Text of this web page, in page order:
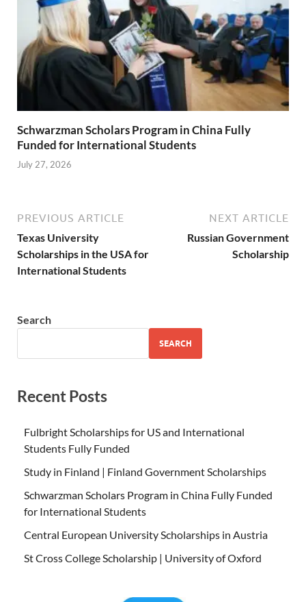
Schwarzman Scholars Program in China Fully
Funded for International Students
July 27, 2026
PREVIOUS ARTICLE
Texas University
Scholarships in the USA for
International Students
NEXT ARTICLE
Russian Government
Scholarship
Search
SEARCH
Recent Posts
Fulbright Scholarships for US and International
Students Fully Funded
Study in Finland | Finland Government Scholarships
Schwarzman Scholars Program in China Fully Funded
for International Students
Central European University Scholarships in Austria
St Cross College Scholarship | University of Oxford